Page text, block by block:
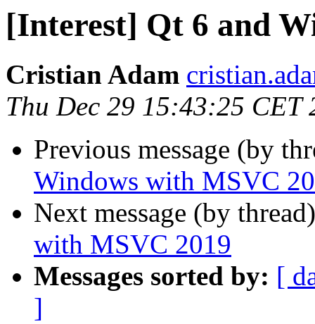
[Interest] Qt 6 and
Cristian Adam
Thu Dec 29 15:43:25 CET
Previous message (by
Windows with MSVC
Next message (by
with MSVC 2019
Messages sorted by: [
]